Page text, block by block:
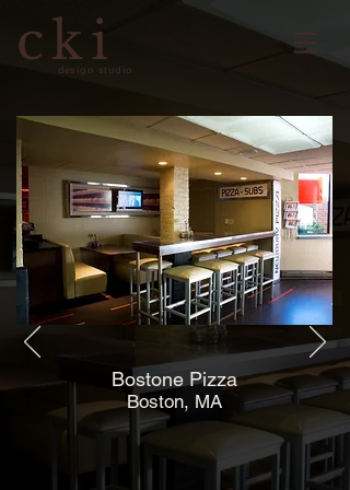
cki
design studio
Bostone Pizza
Boston, MA